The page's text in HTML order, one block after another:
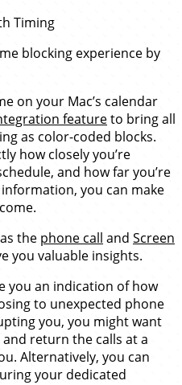
Timing
blocking experience by
on your Mac’s calendar
featureto bring all
as color-coded blocks.
how closely you’re
and how far you’re
you can make
the phone call and Screen
you valuable insights.
you an indication of how
to unexpected phone
you, you might want
return the calls at a
Alternatively, you can
your dedicated